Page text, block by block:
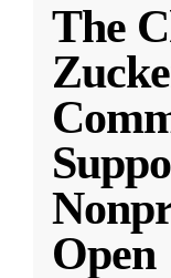
The
Open